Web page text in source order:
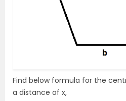
Find below formula for the
a distance of x,